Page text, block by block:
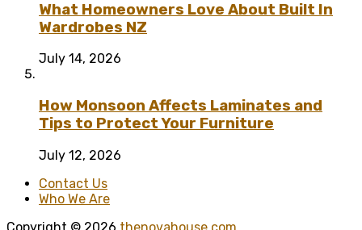
What Homeowners Love About Built In
Wardrobes NZ
July 14, 2026
How Monsoon Affects Laminates and
Tips to Protect Your Furniture
July 12, 2026
Contact Us
Who We Are